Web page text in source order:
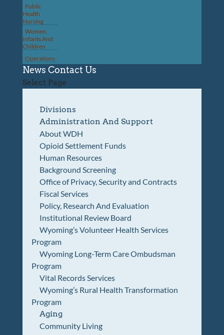
Public
Health
Nursing
Women,
Infants And
Children
Operations
News Contact Us
Select Page
Divisions
Administration And Support
About WDH
Opioid Settlement Funds
Human Resources
Background Screening
Office of Privacy, Security and Contracts
Fiscal Services
Policy, Research And Evaluation
Institutional Review Board
Wyoming’s Volunteer Health Services
Program
Wyoming Long-Term Care Ombudsman
Program
Vital Records Services
Wyoming’s Rural Health Transformation
Program
Aging
Community Living